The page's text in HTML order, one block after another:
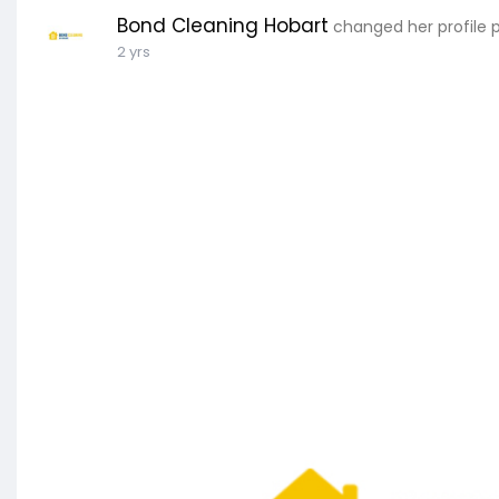
Bond Cleaning Hobart changed her profile
2 yrs